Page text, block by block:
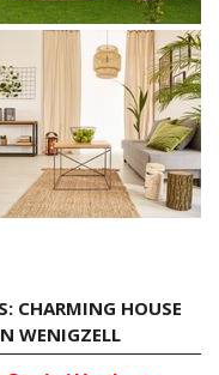
CHARMING HOUSE
WENIGZELL